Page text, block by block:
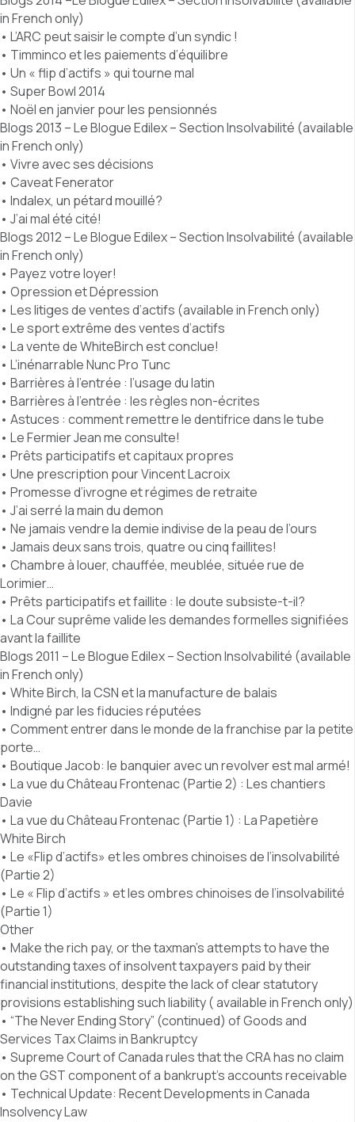
in French only)
• L’ARC peut saisir le compte d’un syndic !
• Timminco et les paiements d’équilibre
• Un « flip d’actifs » qui tourne mal
• Super Bowl 2014
• Noël en janvier pour les pensionnés
Blogs 2013 – Le Blogue Edilex – Section Insolvabilité (available
in French only)
• Vivre avec ses décisions
• Caveat Fenerator
• Indalex, un pétard mouillé?
• J’ai mal été cité!
Blogs 2012 – Le Blogue Edilex – Section Insolvabilité (available
in French only)
• Payez votre loyer!
• Opression et Dépression
• Les litiges de ventes d’actifs (available in French only)
• Le sport extrême des ventes d’actifs
• La vente de WhiteBirch est conclue!
• L’inénarrable Nunc Pro Tunc
• Barrières à l’entrée : l’usage du latin
• Barrières à l’entrée : les règles non-écrites
• Astuces : comment remettre le dentifrice dans le tube
• Le Fermier Jean me consulte!
• Prêts participatifs et capitaux propres
• Une prescription pour Vincent Lacroix
• Promesse d’ivrogne et régimes de retraite
• J’ai serré la main du demon
• Ne jamais vendre la demie indivise de la peau de l’ours
• Jamais deux sans trois, quatre ou cinq faillites!
• Chambre à louer, chauffée, meublée, située rue de
Lorimier…
• Prêts participatifs et faillite : le doute subsiste-t-il?
• La Cour suprême valide les demandes formelles signifiées
avant la faillite
Blogs 2011 – Le Blogue Edilex – Section Insolvabilité (available
in French only)
• White Birch, la CSN et la manufacture de balais
• Indigné par les fiducies réputées
• Comment entrer dans le monde de la franchise par la petite
porte…
• Boutique Jacob: le banquier avec un revolver est mal armé!
• La vue du Château Frontenac (Partie 2) : Les chantiers
Davie
• La vue du Château Frontenac (Partie 1) : La Papetière
White Birch
• Le «Flip d’actifs» et les ombres chinoises de l’insolvabilité
(Partie 2)
• Le « Flip d’actifs » et les ombres chinoises de l’insolvabilité
(Partie 1)
Other
• Make the rich pay, or the taxman’s attempts to have the
outstanding taxes of insolvent taxpayers paid by their
financial institutions, despite the lack of clear statutory
provisions establishing such liability ( available in French only)
• “The Never Ending Story” (continued) of Goods and
Services Tax Claims in Bankruptcy
• Supreme Court of Canada rules that the CRA has no claim
on the GST component of a bankrupt’s accounts receivable
• Technical Update: Recent Developments in Canada
Insolvency Law